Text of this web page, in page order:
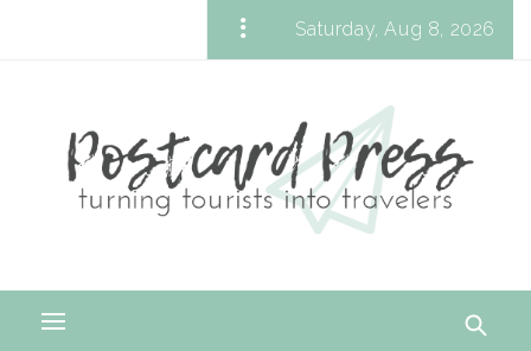
Saturday, Aug 8, 2026
Turning Tourists into Travelers
Primary